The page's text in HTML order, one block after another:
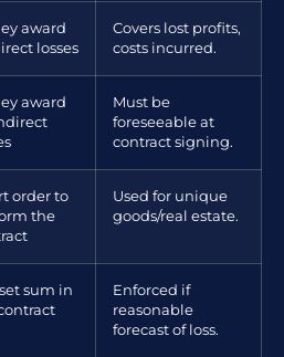
award
losses
Covers lost profits,
costs incurred.
award
Must be
foreseeable at
contract signing.
order to
the
Used for unique
goods/real estate.
sum in
Enforced if
reasonable
forecast of loss.